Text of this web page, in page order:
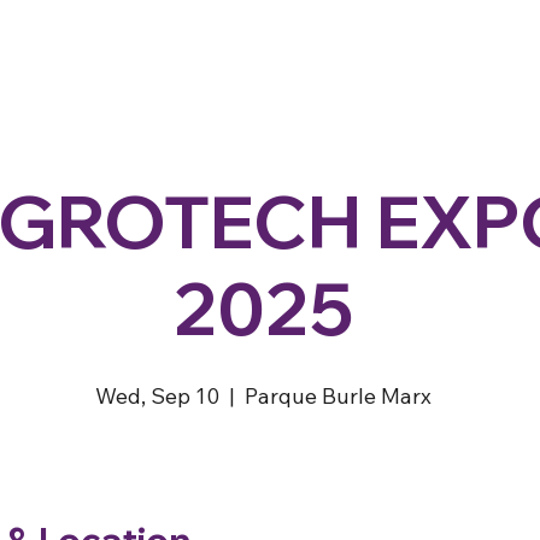
2025
Wed, Sep 10
  |
Parque Burle Marx